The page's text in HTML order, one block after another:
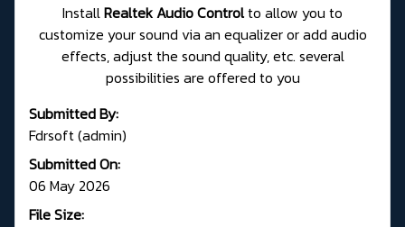
InstallRealtek Audio Controlto allow you to
customize your sound via an equalizer or add audio
effects, adjust the sound quality, etc. several
possibilities are offered to you
Submitted By:
Fdrsoft (admin)
Submitted On:
06 May 2026
File Size: